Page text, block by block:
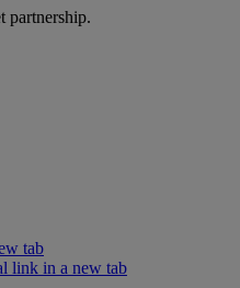
partnership.
tab
link in a new tab